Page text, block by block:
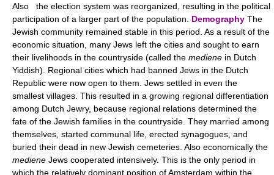
Also the election system was reorganized, resulting in the political
participation of a larger part of the population. Demography The
Jewish community remained stable in this period. As a result of the
economic situation, many Jews left the cities and sought to earn
their livelihoods in the countryside (called the mediene in Dutch
Yiddish). Regional cities which had banned Jews in the Dutch
Republic were now open to them. Jews settled in even the
smallest villages. This resulted in a growing regional differentiation
among Dutch Jewry, because regional relations determined the
fate of the Jewish families in the countryside. They married among
themselves, started communal life, erected synagogues, and
buried their dead in new Jewish cemeteries. Also economically the
mediene Jews cooperated intensively. This is the only period in
which the relatively dominant position of Amsterdam within the